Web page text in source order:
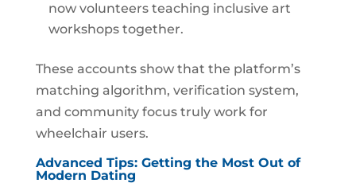
now volunteers teaching inclusive art
workshops together.
These accounts show that the platform’s
matching algorithm, verification system,
and community focus truly work for
wheelchair users.
Advanced Tips: Getting the Most Out of
Modern Dating